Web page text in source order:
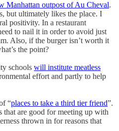
Manhattan outpost of Au Cheval.
but ultimately likes the place. I
positivity. In a restaurant
to nail it in order to avoid just
Also, if the burger isn’t worth it
the point?
schools will institute meatless
effort and partly to help
“places to take a third tier friend”.
that are good for meeting up with
thrown in for reasons that